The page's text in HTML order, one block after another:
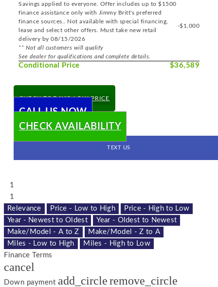
Savings applied to everyone. Offer includes up to $1500
finance assistance only with Jimmy Britt's preferred
finance sources.. Not available with special financing,
lease and select other offers. Must take new retail
delivery by 08/15/2026
** Not all customers will qualify
See dealer for qualifications and complete details.
-$1,000
Conditional Price $36,589
CHECK TODAY'S LOW PRICE
CALL US NOW
CHECK AVAILABILITY
TEXT US
1
1
Relevance
Price - Low to High
Price - High to Low
Year - Newest to Oldest
Year - Oldest to Newest
Make/Model - A to Z
Make/Model - Z to A
Miles - Low to High
Miles - High to Low
Finance Terms
cancel
Down payment add_circleremove_circle